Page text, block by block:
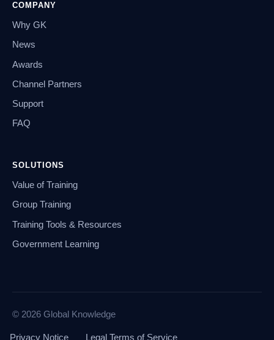
COMPANY
Why GK
News
Awards
Channel Partners
Support
FAQ
SOLUTIONS
Value of Training
Group Training
Training Tools & Resources
Government Learning
© 2026 Global Knowledge
Privacy Notice Legal Terms of Service